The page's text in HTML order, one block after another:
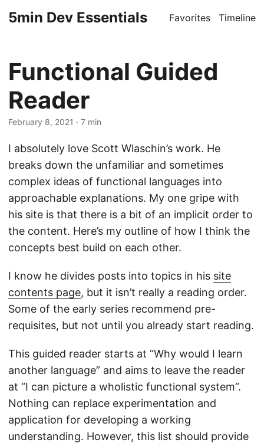
5min Dev Essentials Favorites Timeline
Functional Guided
Reader
February 8, 2021 · 7 min
I absolutely love Scott Wlaschin’s work. He
breaks down the unfamiliar and sometimes
complex ideas of functional languages into
approachable explanations. My one gripe with
his site is that there is a bit of an implicit order to
the content. Here’s my outline of how I think the
concepts best build on each other.
I know he divides posts into topics in his site
contents page, but it isn’t really a reading order.
Some of the early series recommend pre-
requisites, but not until you already start reading.
This guided reader starts at “Why would I learn
another language” and aims to leave the reader
at “I can picture a wholistic functional system”.
Nothing can replace experimentation and
application for developing a working
understanding. However, this list should provide